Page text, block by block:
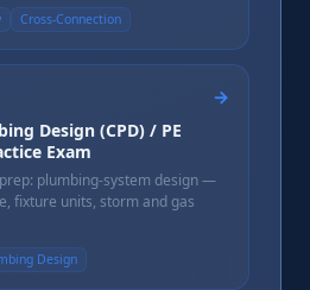
Cross-Connection
→
Design (CPD) / PE
Exam
plumbing-system design —
fixture units, storm and gas
Design